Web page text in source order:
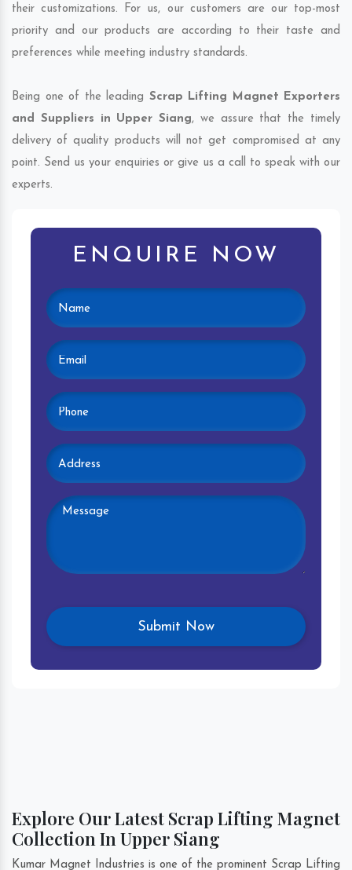
their customizations. For us, our customers are our top-most
priority and our products are according to their taste and
preferences while meeting industry standards.
Being one of the leading Scrap Lifting Magnet Exporters
and Suppliers in Upper Siang, we assure that the timely
delivery of quality products will not get compromised at any
point. Send us your enquiries or give us a call to speak with our
experts.
ENQUIRE NOW
Explore Our Latest Scrap Lifting Magnet
Collection In Upper Siang
Kumar Magnet Industries is one of the prominent Scrap Lifting